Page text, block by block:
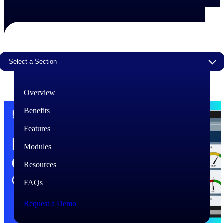
Customer Stories
30,000 organizations around the world, working
Every capability in the platform is shaped by deep
helping organizations win, plan, execute, and analyze
Deltek's leadership in project-based business software
Products
Select a Section
Overview
Benefits
Features
Modules
Resources
FAQs
Request a Demo